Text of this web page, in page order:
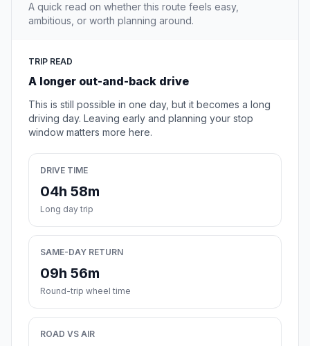
A quick read on whether this route feels easy,
ambitious, or worth planning around.
TRIP READ
A longer out-and-back drive
This is still possible in one day, but it becomes a long
driving day. Leaving early and planning your stop
window matters more here.
DRIVE TIME
04h 58m
Long day trip
SAME-DAY RETURN
09h 56m
Round-trip wheel time
ROAD VS AIR